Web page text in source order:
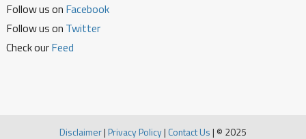
Follow us on Facebook
Follow us on Twitter
Check ourFeed
Disclaimer|Privacy Policy| Contact Us| © 2025